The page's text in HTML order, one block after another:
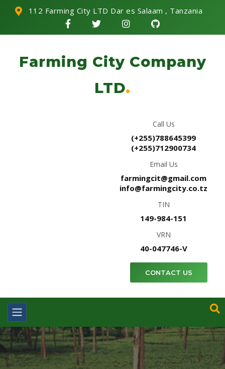
112 Farming City LTD Dar es Salaam , Tanzania
Farming City Company
LTD.
Call Us
(+255)788645399
(+255)712900734
Email Us
farmingcit@gmail.com
info@farmingcity.co.tz
TIN
149-984-151
VRN
40-047746-V
CONTACT US